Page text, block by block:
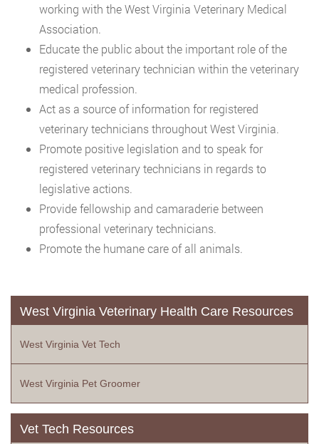
working with the West Virginia Veterinary Medical
Association.
Educate the public about the important role of the
registered veterinary technician within the veterinary
medical profession.
Act as a source of information for registered
veterinary technicians throughout West Virginia.
Promote positive legislation and to speak for
registered veterinary technicians in regards to
legislative actions.
Provide fellowship and camaraderie between
professional veterinary technicians.
Promote the humane care of all animals.
West Virginia Veterinary Health Care Resources
West Virginia Vet Tech
West Virginia Pet Groomer
Vet Tech Resources